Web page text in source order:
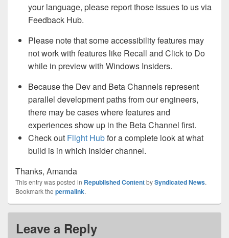
your language, please report those issues to us via
Feedback Hub.
Please note that some accessibility features may
not work with features like Recall and Click to Do
while in preview with Windows Insiders.
Because the Dev and Beta Channels represent
parallel development paths from our engineers,
there may be cases where features and
experiences show up in the Beta Channel first.
Check out Flight Hubfor a complete look at what
build is in which Insider channel.
Thanks, Amanda
This entry was posted in Republished ContentbySyndicated News.
Bookmark the permalink.
Leave a Reply